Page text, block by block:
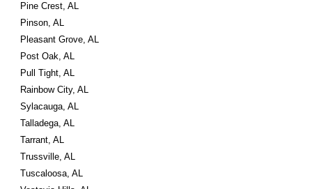
Pine Crest, AL
Pinson, AL
Pleasant Grove, AL
Post Oak, AL
Pull Tight, AL
Rainbow City, AL
Sylacauga, AL
Talladega, AL
Tarrant, AL
Trussville, AL
Tuscaloosa, AL